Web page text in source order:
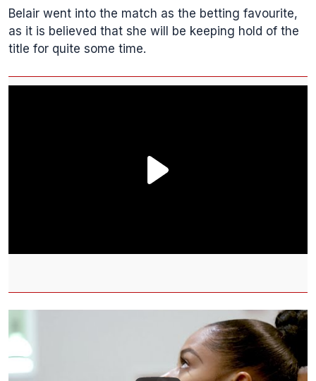
Belair went into the match as the betting favourite,
as it is believed that she will be keeping hold of the
title for quite some time.